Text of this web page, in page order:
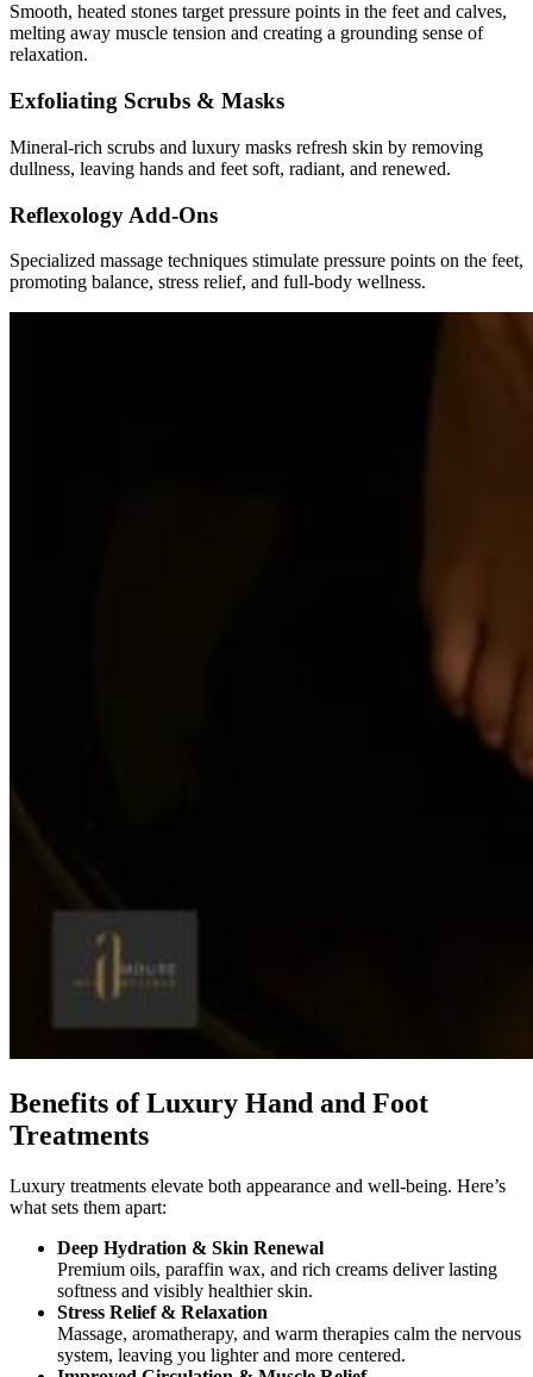
Smooth, heated stones target pressure points in the feet and calves,
melting away muscle tension and creating a grounding sense of
relaxation.
Exfoliating Scrubs & Masks
Mineral-rich scrubs and luxury masks refresh skin by removing
dullness, leaving hands and feet soft, radiant, and renewed.
Reflexology Add-Ons
Specialized massage techniques stimulate pressure points on the feet,
promoting balance, stress relief, and full-body wellness.
Benefits of Luxury Hand and Foot
Treatments
Luxury treatments elevate both appearance and well-being. Here’s
what sets them apart:
Deep Hydration & Skin Renewal
Premium oils, paraffin wax, and rich creams deliver lasting
softness and visibly healthier skin.
Stress Relief & Relaxation
Massage, aromatherapy, and warm therapies calm the nervous
system, leaving you lighter and more centered.